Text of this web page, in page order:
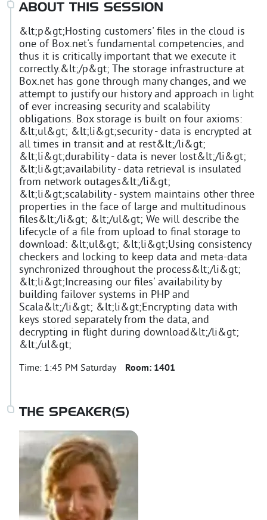
ABOUT THIS SESSION
&lt;p&gt;Hosting customers' files in the cloud is
one of Box.net's fundamental competencies, and
thus it is critically important that we execute it
correctly.&lt;/p&gt; The storage infrastructure at
Box.net has gone through many changes, and we
attempt to justify our history and approach in light
of ever increasing security and scalability
obligations. Box storage is built on four axioms:
&lt;ul&gt; &lt;li&gt;security - data is encrypted at
all times in transit and at rest&lt;/li&gt;
&lt;li&gt;durability - data is never lost&lt;/li&gt;
&lt;li&gt;availability - data retrieval is insulated
from network outages&lt;/li&gt;
&lt;li&gt;scalability - system maintains other three
properties in the face of large and multitudinous
files&lt;/li&gt; &lt;/ul&gt; We will describe the
lifecycle of a file from upload to final storage to
download: &lt;ul&gt; &lt;li&gt;Using consistency
checkers and locking to keep data and meta-data
synchronized throughout the process&lt;/li&gt;
&lt;li&gt;Increasing our files' availability by
building failover systems in PHP and
Scala&lt;/li&gt; &lt;li&gt;Encrypting data with
keys stored separately from the data, and
decrypting in flight during download&lt;/li&gt;
&lt;/ul&gt;
Time: 1:45 PM Saturday Room: 1401
THE SPEAKER(S)